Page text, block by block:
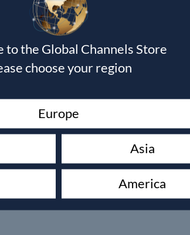
to the Global Channels Store
choose your region
Europe
Asia
America